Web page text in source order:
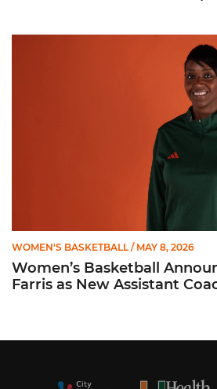
WOMEN'S BASKETBALL / MAY 8, 2026
Women’s Basketball
Farris as New Assistant